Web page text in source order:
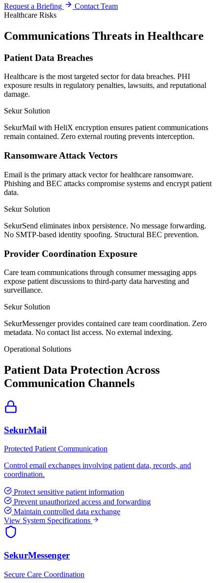
Request a Briefing
Contact Team
Healthcare Risks
Communications Threats in Healthcare
Patient Data Breaches
Healthcare is the most targeted sector for data breaches. PHI
exposure results in regulatory penalties, lawsuits, and reputational
damage.
Sekur Solution
SekurMail with HeliX encryption ensures patient communications
remain contained. Zero external routing prevents interception.
Ransomware Attack Vectors
Email is the primary attack vector for healthcare ransomware.
Phishing and BEC attacks compromise systems and encrypt patient
data.
Sekur Solution
SekurSend eliminates inbox persistence. No message forwarding.
No SMTP-based identity spoofing. Structural BEC prevention.
Provider Coordination Exposure
Care team communications through consumer messaging apps
expose patient discussions to third-party data harvesting and
surveillance.
Sekur Solution
SekurMessenger provides contained care team coordination. Zero
metadata. No contact list access. No external indexing.
Operational Solutions
Patient Data Protection Across
Communication Channels
SekurMail
Protected Patient Communication
Control email exchanges involving patient data, records, and
coordination.
Protect sensitive patient information
Prevent unauthorized access and forwarding
Maintain controlled data exchange
View System Specifications
SekurMessenger
Secure Care Coordination